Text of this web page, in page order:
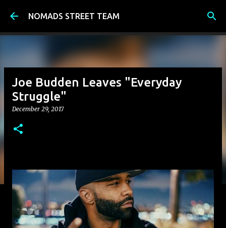
Skip to main content
NOMADS STREET TEAM
Joe Budden Leaves "Everyday
Struggle"
December 29, 2017